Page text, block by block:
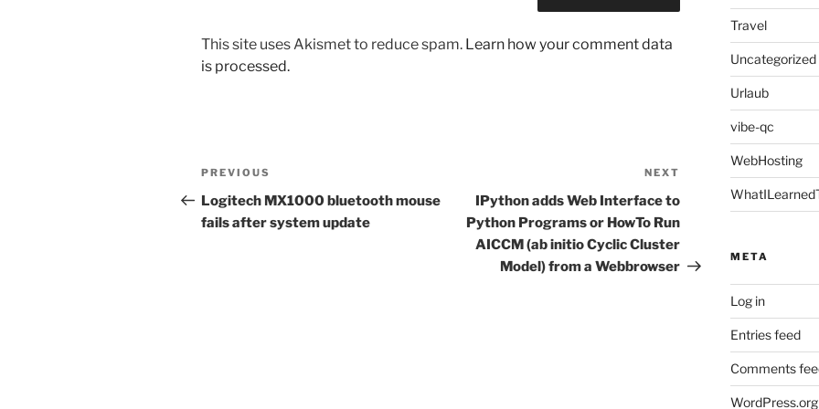
This site uses Akismet to reduce spam. Learn how your comment data
is processed.
Post
navigation
Previous
Post
PREVIOUS
Logitech MX1000 bluetooth mouse
fails after system update
Post
NEXT
IPython adds Web Interface to
Python Programs or HowTo Run
AICCM (ab initio Cyclic Cluster
Model) from a Webbrowser
Travel
Uncategorized
Urlaub
vibe-qc
WebHosting
META
Log in
Entries feed
Comments
WordPress.org